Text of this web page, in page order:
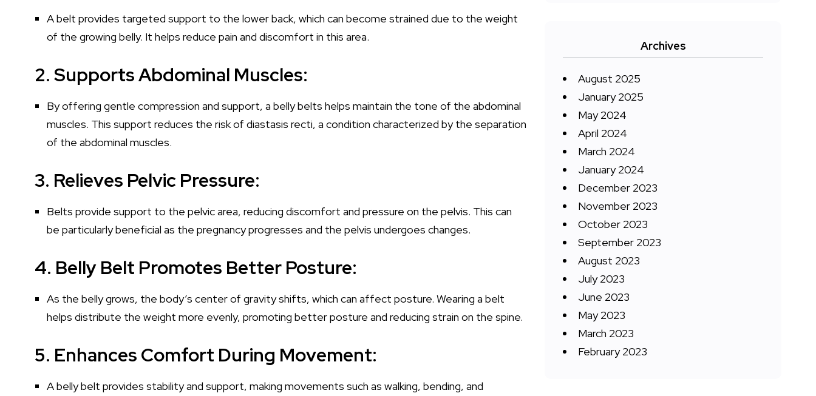
A belt provides targeted support to the lower back, which can become strained due to the weight
of the growing belly. It helps reduce pain and discomfort in this area.
2. Supports Abdominal Muscles:
By offering gentle compression and support, a belly belts helps maintain the tone of the abdominal
muscles. This support reduces the risk of diastasis recti, a condition characterized by the separation
of the abdominal muscles.
3. Relieves Pelvic Pressure:
Belts provide support to the pelvic area, reducing discomfort and pressure on the pelvis. This can
be particularly beneficial as the pregnancy progresses and the pelvis undergoes changes.
4. Belly Belt Promotes Better Posture:
As the belly grows, the body’s center of gravity shifts, which can affect posture. Wearing a belt
helps distribute the weight more evenly, promoting better posture and reducing strain on the spine.
5. Enhances Comfort During Movement:
A belly belt provides stability and support, making movements such as walking, bending, and
Archives
August 2025
January 2025
May 2024
April 2024
March 2024
January 2024
December 2023
November 2023
October 2023
September 2023
August 2023
July 2023
June 2023
May 2023
March 2023
February 2023